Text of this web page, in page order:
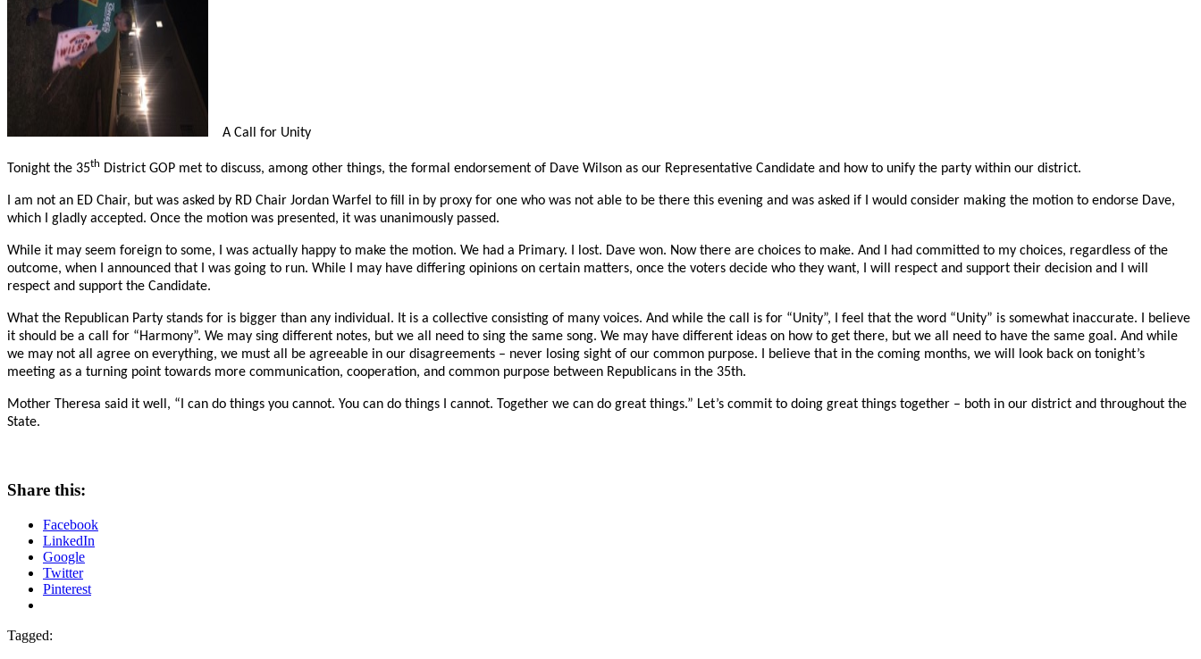
A Call for Unity
Tonight the 35th District GOP met to discuss, among other things, the formal endorsement of Dave Wilson as our Representative Candidate and how to unify the party within our district.
I am not an ED Chair, but was asked by RD Chair Jordan Warfel to fill in by proxy for one who was not able to be there this evening and was asked if I would consider making the motion to endorse Dave,
which I gladly accepted. Once the motion was presented, it was unanimously passed.
While it may seem foreign to some, I was actually happy to make the motion. We had a Primary. I lost. Dave won. Now there are choices to make. And I had committed to my choices, regardless of the
outcome, when I announced that I was going to run. While I may have differing opinions on certain matters, once the voters decide who they want, I will respect and support their decision and I will
respect and support the Candidate.
What the Republican Party stands for is bigger than any individual. It is a collective consisting of many voices. And while the call is for “Unity”, I feel that the word “Unity” is somewhat inaccurate. I believe
it should be a call for “Harmony”. We may sing different notes, but we all need to sing the same song. We may have different ideas on how to get there, but we all need to have the same goal. And while
we may not all agree on everything, we must all be agreeable in our disagreements – never losing sight of our common purpose. I believe that in the coming months, we will look back on tonight’s
meeting as a turning point towards more communication, cooperation, and common purpose between Republicans in the 35th.
Mother Theresa said it well, “I can do things you cannot. You can do things I cannot. Together we can do great things.” Let’s commit to doing great things together – both in our district and throughout the
State.
Share this:
Facebook
LinkedIn
Google
Twitter
Pinterest
Tagged: